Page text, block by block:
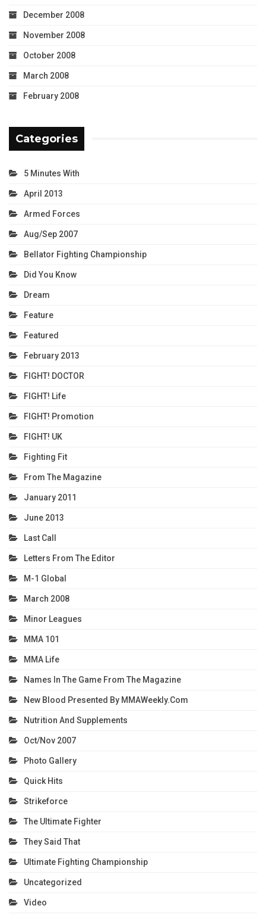
December 2008
November 2008
October 2008
March 2008
February 2008
Categories
5 Minutes With
April 2013
Armed Forces
Aug/Sep 2007
Bellator Fighting Championship
Did You Know
Dream
Feature
Featured
February 2013
FIGHT! DOCTOR
FIGHT! Life
FIGHT! Promotion
FIGHT! UK
Fighting Fit
From The Magazine
January 2011
June 2013
Last Call
Letters From The Editor
M-1 Global
March 2008
Minor Leagues
MMA 101
MMA Life
Names In The Game From The Magazine
New Blood Presented By MMAWeekly.com
Nutrition And Supplements
Oct/Nov 2007
Photo Gallery
Quick Hits
Strikeforce
The Ultimate Fighter
They Said That
Ultimate Fighting Championship
Uncategorized
Video